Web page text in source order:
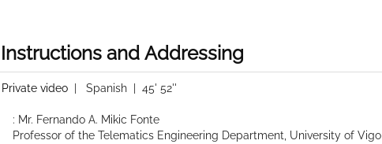
Instructions and Addressing
Private video Spanish | 45' 52''
: Mr. Fernando A. Mikic Fonte
Professor of the Telematics Engineering Department, University of Vigo